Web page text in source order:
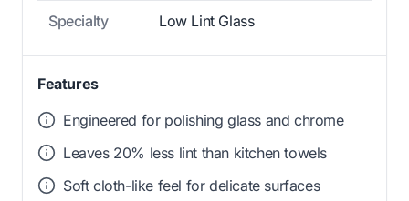
Specialty Low Lint Glass
Features
Engineered for polishing glass and chrome
Leaves 20% less lint than kitchen towels
Soft cloth-like feel for delicate surfaces